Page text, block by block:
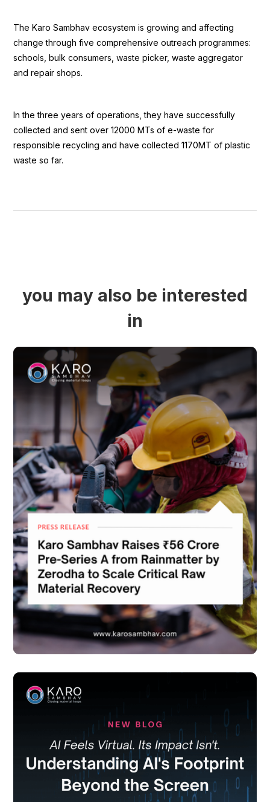
The Karo Sambhav ecosystem is growing and affecting
change through five comprehensive outreach programmes:
schools, bulk consumers, waste picker, waste aggregator
and repair shops.
In the three years of operations, they have successfully
collected and sent over 12000 MTs of e-waste for
responsible recycling and have collected 1170MT of plastic
waste so far.
you may also be interested
in
in the news June 18, 2026
Karo Sambhav Raises ₹56 Crore Pre-Series A from
Rainmatter by Zerodha to Scale Critical Raw
read more
Karo Sambhav Raises ₹56 Crore Pre-Series A from
Rainmatter by Zerodha to Scale Critical Raw Material